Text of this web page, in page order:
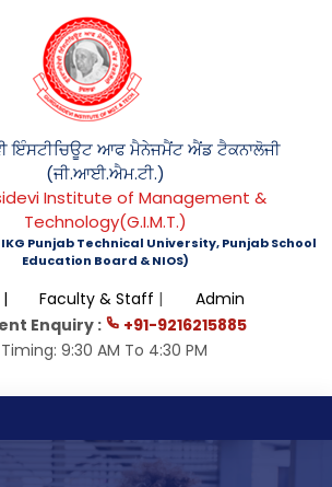
ਇੰਸਟੀਚਿਊਟ ਆਫ ਮੈਨੇਜਮੈਂਟ ਐਂਡ ਟੈਕਨਾਲੋਜੀ
(ਜੀ.ਆਈ.ਐਮ.ਟੀ.)
Institute of Management &
Technology(G.I.M.T.)
Punjab Technical University, Punjab School
Education Board & NIOS)
Faculty & Staff |
Admin
Enquiry :
+91-9216215885
9:30 AM To 4:30 PM